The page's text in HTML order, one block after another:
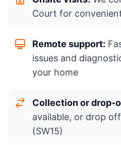
Court for
Remote support:
issues and
your home
Collection or drop-
available, or drop
(SW15)